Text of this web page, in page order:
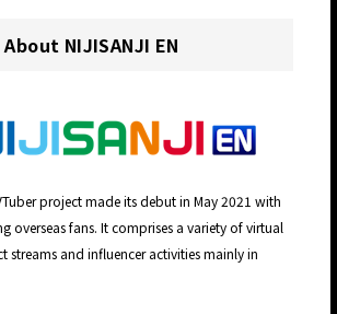
About NIJISANJI EN
project made its debut in May 2021 with
overseas fans. It comprises a variety of virtual
streams and influencer activities mainly in